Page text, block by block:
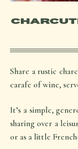
Share a rustic
carafe of wine,
It’s a simple,
sharing over a
or as a little